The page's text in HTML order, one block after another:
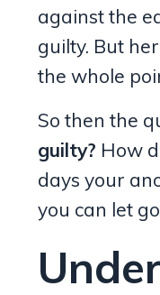
against the
guilty. But
the whole
So then the
guilty? How
days your
you can let